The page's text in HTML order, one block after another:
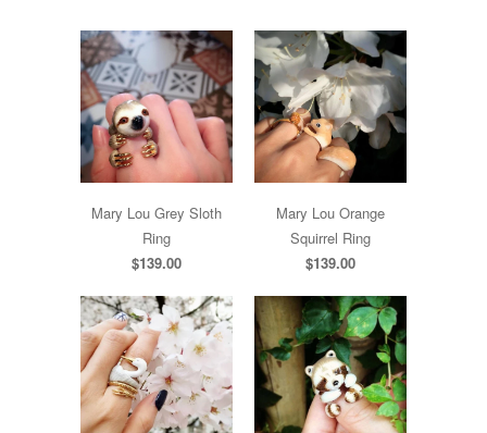
Mary Lou Grey Sloth
Ring
$139.00
Mary Lou Orange
Squirrel Ring
$139.00